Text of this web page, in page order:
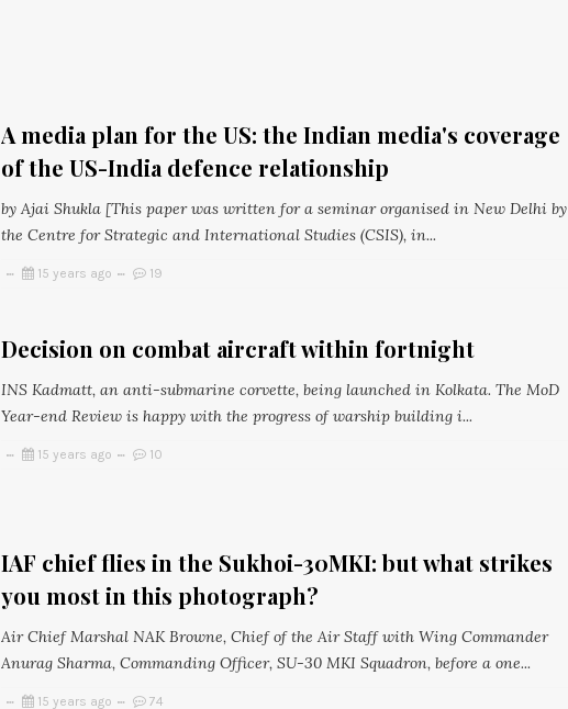
A media plan for the US: the Indian media's coverage
of the US-India defence relationship
by Ajai Shukla [This paper was written for a seminar organised in New Delhi by
the Centre for Strategic and International Studies (CSIS), in...
15 years ago 19
Decision on combat aircraft within fortnight
INS Kadmatt, an anti-submarine corvette, being launched in Kolkata. The MoD
Year-end Review is happy with the progress of warship building i...
15 years ago 10
IAF chief flies in the Sukhoi-30MKI: but what strikes
you most in this photograph?
Air Chief Marshal NAK Browne, Chief of the Air Staff with Wing Commander
Anurag Sharma, Commanding Officer, SU-30 MKI Squadron, before a one...
15 years ago 74